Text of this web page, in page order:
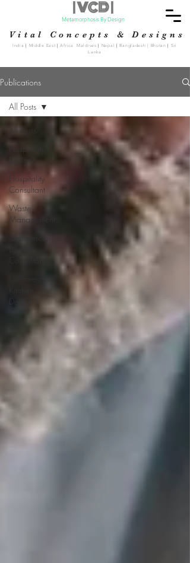
Vital Concepts & Designs
| VCD |
Metamorphosis By Design
India | Middle East |Africa Maldives | Nepal |Bangladesh | Bhutan| Sri
Lanka
Publications
All Posts
Design
Hospitality
Consultant
Waste
Management
Commercial
All Posts